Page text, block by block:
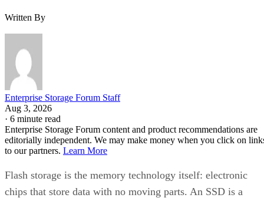
Written By
Enterprise Storage Forum Staff
Aug 3, 2026
· 6 minute read
Enterprise Storage Forum content and product recommendations are
editorially independent. We may make money when you click on
to our partners. Learn More
Flash storage is the memory technology itself: electronic
chips that store data with no moving parts. An SSD is a